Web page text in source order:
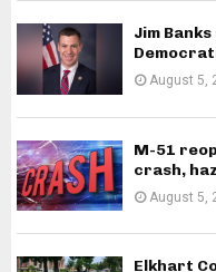
Jim
August 5,
M-51
crash,
August 5,
Elkhart